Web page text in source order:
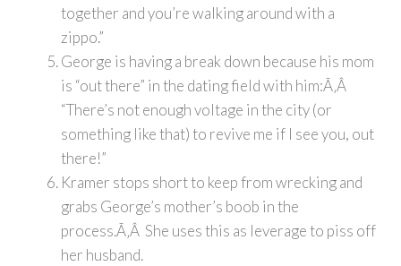
together and you’re walking around with a
zippo.”
George is having a break down because his mom
is “out there” in the dating field with him:Ã‚Â
“There’s not enough voltage in the city (or
something like that) to revive me if I see you, out
there!”
Kramer stops short to keep from wrecking and
grabs George’s mother’s boob in the
process.Ã‚Â She uses this as leverage to piss off
her husband.